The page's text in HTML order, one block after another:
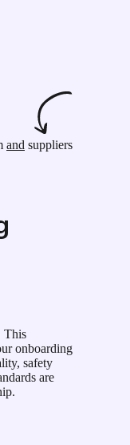
and suppliers
This
onboarding
safety
are